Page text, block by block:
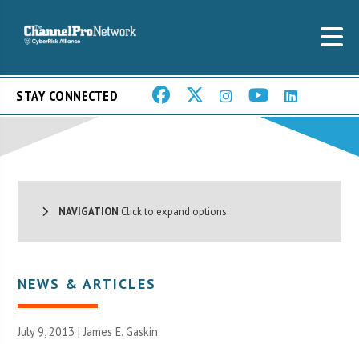
STAY CONNECTED
NAVIGATION Click to expand options.
NEWS & ARTICLES
July 9, 2013 |James E. Gaskin